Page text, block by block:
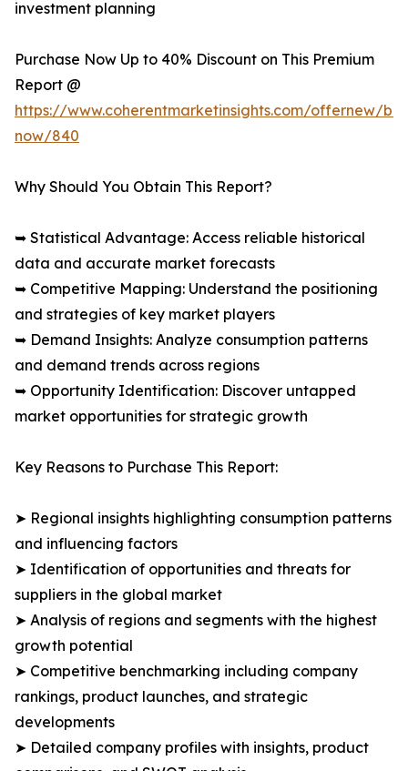
investment planning
Purchase Now Up to 40% Discount on This Premium
Report @
https://www.coherentmarketinsights.com/offernew/
now/840
Why Should You Obtain This Report?
➥ Statistical Advantage: Access reliable historical
data and accurate market forecasts
➥ Competitive Mapping: Understand the positioning
and strategies of key market players
➥ Demand Insights: Analyze consumption patterns
and demand trends across regions
➥ Opportunity Identification: Discover untapped
market opportunities for strategic growth
Key Reasons to Purchase This Report:
➤ Regional insights highlighting consumption patterns
and influencing factors
➤ Identification of opportunities and threats for
suppliers in the global market
➤ Analysis of regions and segments with the highest
growth potential
➤ Competitive benchmarking including company
rankings, product launches, and strategic
developments
➤ Detailed company profiles with insights, product